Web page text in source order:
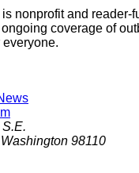
nonprofit and reader-
coverage of
Washington 98110